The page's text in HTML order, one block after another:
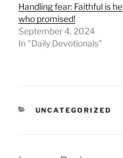
Handling fear: Faithful is he
who promised!
September 4, 2024
In "Daily Devotionals"
UNCATEGORIZED